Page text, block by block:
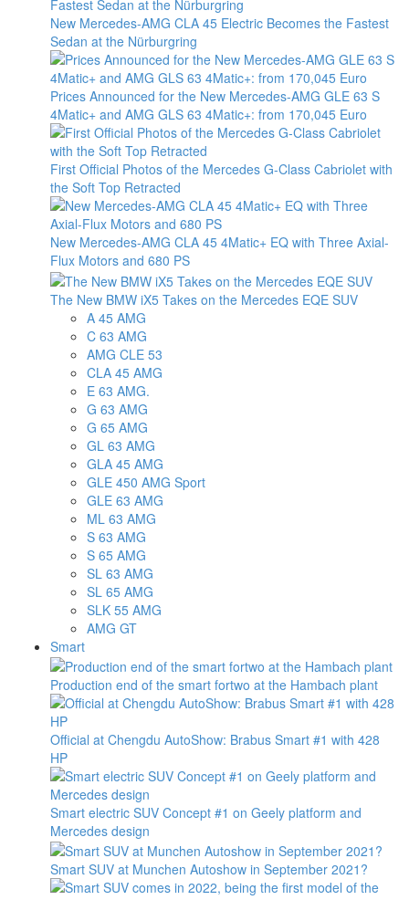
New Mercedes-AMG CLA 45 Electric Becomes the Fastest
Sedan at the Nürburgring
Prices Announced for the New Mercedes-AMG GLE 63 S
4Matic+ and AMG GLS 63 4Matic+: from 170,045 Euro
First Official Photos of the Mercedes G-Class Cabriolet with
the Soft Top Retracted
New Mercedes-AMG CLA 45 4Matic+ EQ with Three Axial-
Flux Motors and 680 PS
The New BMW iX5 Takes on the Mercedes EQE SUV
A 45 AMG
C 63 AMG
AMG CLE 53
CLA 45 AMG
E 63 AMG.
G 63 AMG
G 65 AMG
GL 63 AMG
GLA 45 AMG
GLE 450 AMG Sport
GLE 63 AMG
ML 63 AMG
S 63 AMG
S 65 AMG
SL 63 AMG
SL 65 AMG
SLK 55 AMG
AMG GT
Smart
Production end of the smart fortwo at the Hambach plant
Official at Chengdu AutoShow: Brabus Smart #1 with 428
HP
Smart electric SUV Concept #1 on Geely platform and
Mercedes design
Smart SUV at Munchen Autoshow in September 2021?